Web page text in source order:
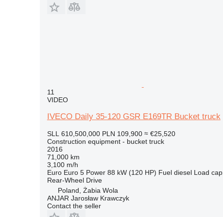
11
VIDEO
IVECO Daily 35-120 GSR E169TR Bucket truck
SLL 610,500,000 PLN 109,900 ≈ €25,520
Construction equipment - bucket truck
2016
71,000 km
3,100 m/h
Euro Euro 5 Power 88 kW (120 HP) Fuel diesel Load cap.
Rear-Wheel Drive
Poland, Żabia Wola
ANJAR Jarosław Krawczyk
Contact the seller